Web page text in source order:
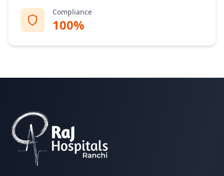
Compliance
100%